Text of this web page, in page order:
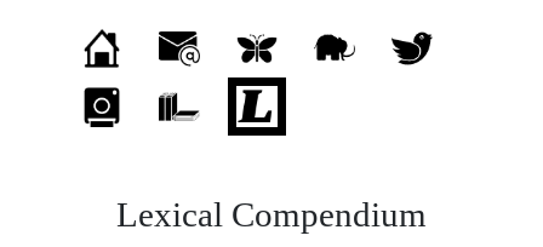
Lexical Compendium